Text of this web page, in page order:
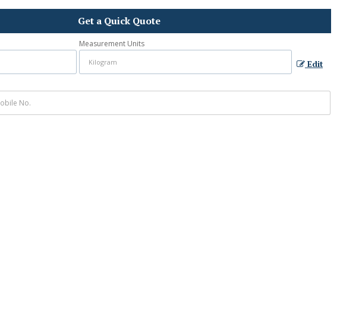
Get a Quick Quote
Measurement Units
Edit